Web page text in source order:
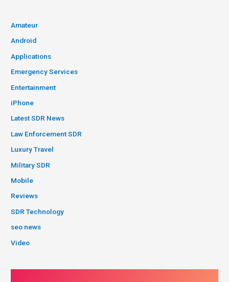
Amateur
Android
Applications
Emergency Services
Entertainment
iPhone
Latest SDR News
Law Enforcement SDR
Luxury Travel
Military SDR
Mobile
Reviews
SDR Technology
seo news
Video